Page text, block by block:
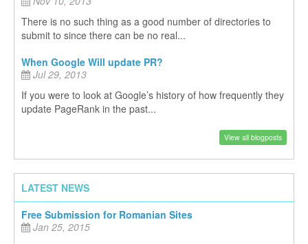
There is no such thing as a good number of directories to
submit to since there can be no real...
When Google Will update PR?
Jul 29, 2013
If you were to look at Google’s history of how frequently they
update PageRank in the past...
View all blogposts
LATEST NEWS
Free Submission for Romanian Sites
Jan 25, 2015